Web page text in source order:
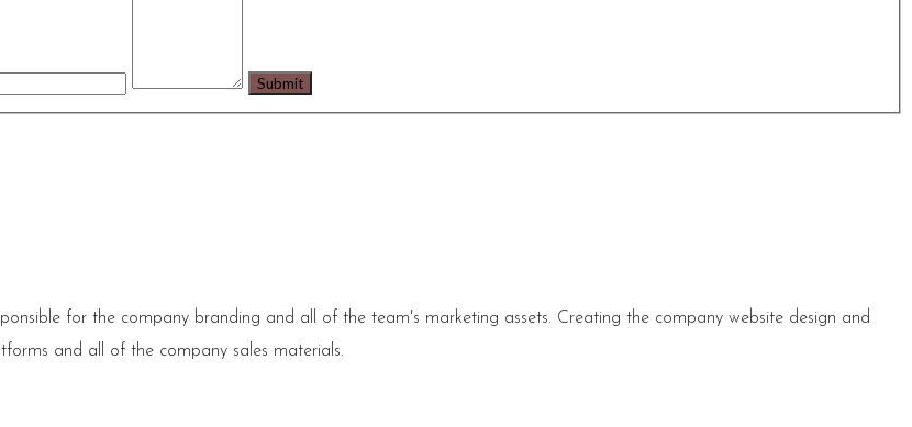
for the company branding and all of the team's marketing assets. Creating the company website design and
and all of the company sales materials.